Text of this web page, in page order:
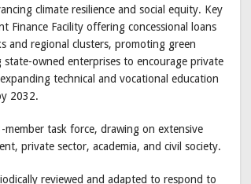
climate resilience and social equity. Key
Finance Facility offering concessional loans
and regional clusters, promoting green
owned enterprises to encourage private
technical and vocational education
2032.
task force, drawing on extensive
private sector, academia, and civil society.
reviewed and adapted to respond to